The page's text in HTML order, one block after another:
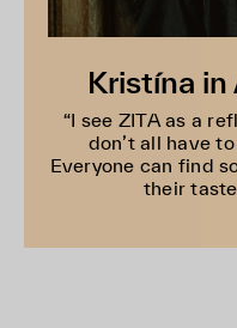
Kristína
“I see ZITA as a
don’t all have
Everyone can find
their